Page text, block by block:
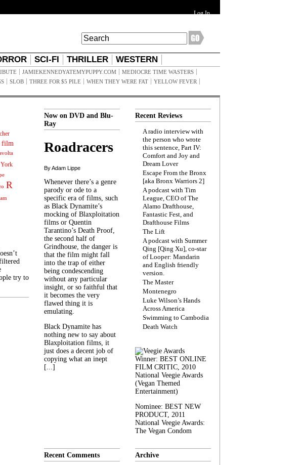
Log In
SCI-FI THRILLER WESTERN
JAMIEKENNEDYATEMYPUPPY.COM
MEDIOCRE TIME WASTERS
SLOB THREE FOR $5 PILE WHEN THEY WERE FAT
YELLOW FEVER
film
R
try to
Now on DVD and Blu-
Ray
Roadracers
By Adam Lippe
Whenever there’s a genre
parody or ode to a
specific era of films, such
as Black Dynamite’s
mocking of Blaxploitation
films or Quentin
Tarantino’s Death Proof,
the second half of
Grindhouse, the danger is
that the film might fall
into the trap of either
being condescending
without any particular
insight, or so faithful that
it becomes the very
flawed thing it is
emulating.
Black Dynamite has
nothing new to say about
Blaxploitation films, it
just does a decent job of
copying what an inept
[...]
Recent Reviews
A radio interview with
the person who wrote
this sentence, Part IV:
Comfort and Joy and
Dream Lover
Escape From the Bronx
[aka Bronx Warriors 2]
A podcast with Tim
League, CEO of The
Alamo Drafthouse,
Fantastic Fest, and
Drafthouse Films
The Lift
A podcast with Summer
Qing [Qing Xu], co-star
of Looper: Mandarin
and English friendly
version.
The Master
Montenegro
Luke Wilson’s Hands
Across America
Swimming to Cambodia
Death Watch
Winner: BEST ONLINE
FILM CRITIC, 2010
National Veegie Awards
(Vegan Themed
Entertainment)
Nominee: BEST NEW
PRODUCT, 2011
National Veegie Awards:
The Vegan Condom
Recent Comments Archive